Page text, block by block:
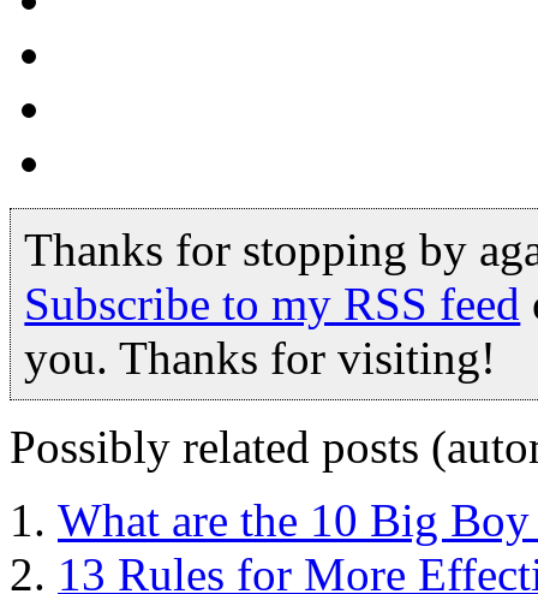
Thanks for stopping by
Subscribe to my RSS feed
you. Thanks for visiting!
Possibly related posts
What are the 10 Big Boy
13 Rules for More